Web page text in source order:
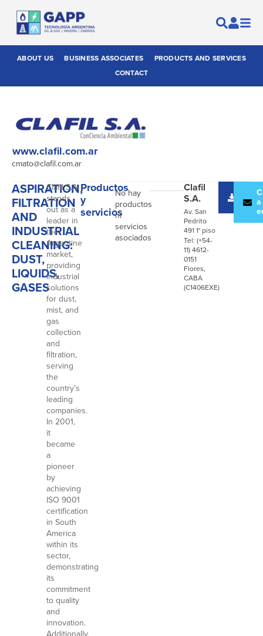
ABOUT US BUSINESS ASSOCIATES
PRODUCTS AND SERVICES
CONTACT
www.clafil.com.ar
cmato@clafil.com.ar
ASPIRATION,
FILTRATION
AND
INDUSTRIAL
CLEANING:
DUST,
LIQUIDS,
GASES
Clafil S.A.
stands
out as a
leader in
the
Argentine
market,
providing
industrial
solutions
for dust,
mist, and
gas
collection
and
filtration,
serving
the
country’s
leading
companies.
In 2001,
it
became
a
pioneer
by
achieving
ISO 9001
certification
in South
America
within its
sector,
demonstrating
its
commitment
to quality
and
innovation.
Productos
y
servicios
No hay
productos
ni
servicios
asociados
Clafil
S.A.
Av. San
Pedrito
491 1° piso
Tel: (+54-
11) 4612-
0151
Flores,
CABA
(C1406EXE)